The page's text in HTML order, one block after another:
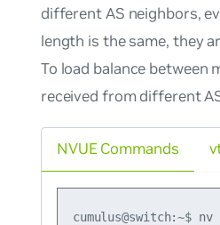
different AS neighbors,
length is the same, they
To load balance between
received from different
NVUE Commands
cumulus@switch:~$